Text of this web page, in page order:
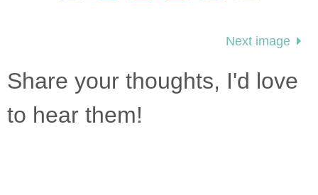
Next image
Share your thoughts, I'd love
to hear them!